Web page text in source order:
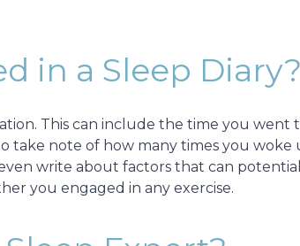
in a Sleep Diary?
This can include the time you went
take note of how many times you
write about factors that can
you engaged in any exercise.